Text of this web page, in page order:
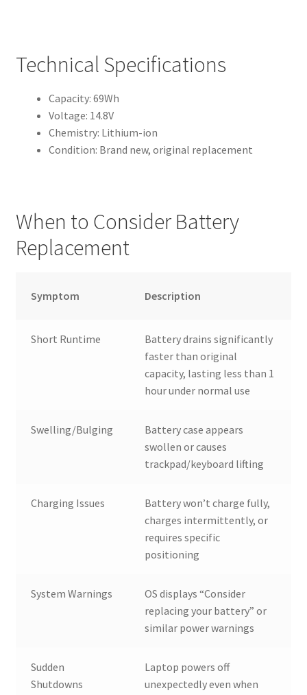
Technical Specifications
Capacity: 69Wh
Voltage: 14.8V
Chemistry: Lithium-ion
Condition: Brand new, original replacement
When to Consider Battery
Replacement
Symptom Description
Short Runtime
Battery drains significantly
faster than original
capacity, lasting less than 1
hour under normal use
Swelling/Bulging
Battery case appears
swollen or causes
trackpad/keyboard lifting
Charging Issues
Battery won’t charge fully,
charges intermittently, or
requires specific
positioning
System Warnings
OS displays “Consider
replacing your battery” or
similar power warnings
Sudden
Shutdowns
Laptop powers off
unexpectedly even when